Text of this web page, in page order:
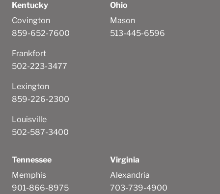
Kentucky
Covington
859-652-7600
Frankfort
502-223-3477
Lexington
859-226-2300
Louisville
502-587-3400
Ohio
Mason
513-445-6596
Tennessee
Memphis
901-866-8975
Virginia
Alexandria
703-739-4900